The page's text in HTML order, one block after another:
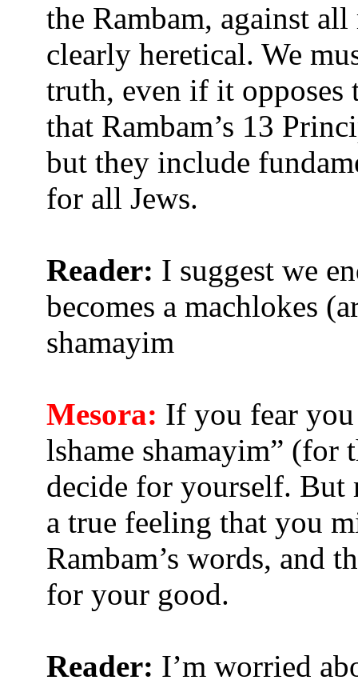
the Rambam, against
clearly heretical. We
truth, even if it opposes
that Rambam’s 13
but they include
for all Jews.
Reader: I suggest we
becomes a machlokes
shamayim
Mesora: If you fear
lshame shamayim” (for
decide for yourself.
a true feeling that you
Rambam’s words, and
for your good.
Reader: I’m worried